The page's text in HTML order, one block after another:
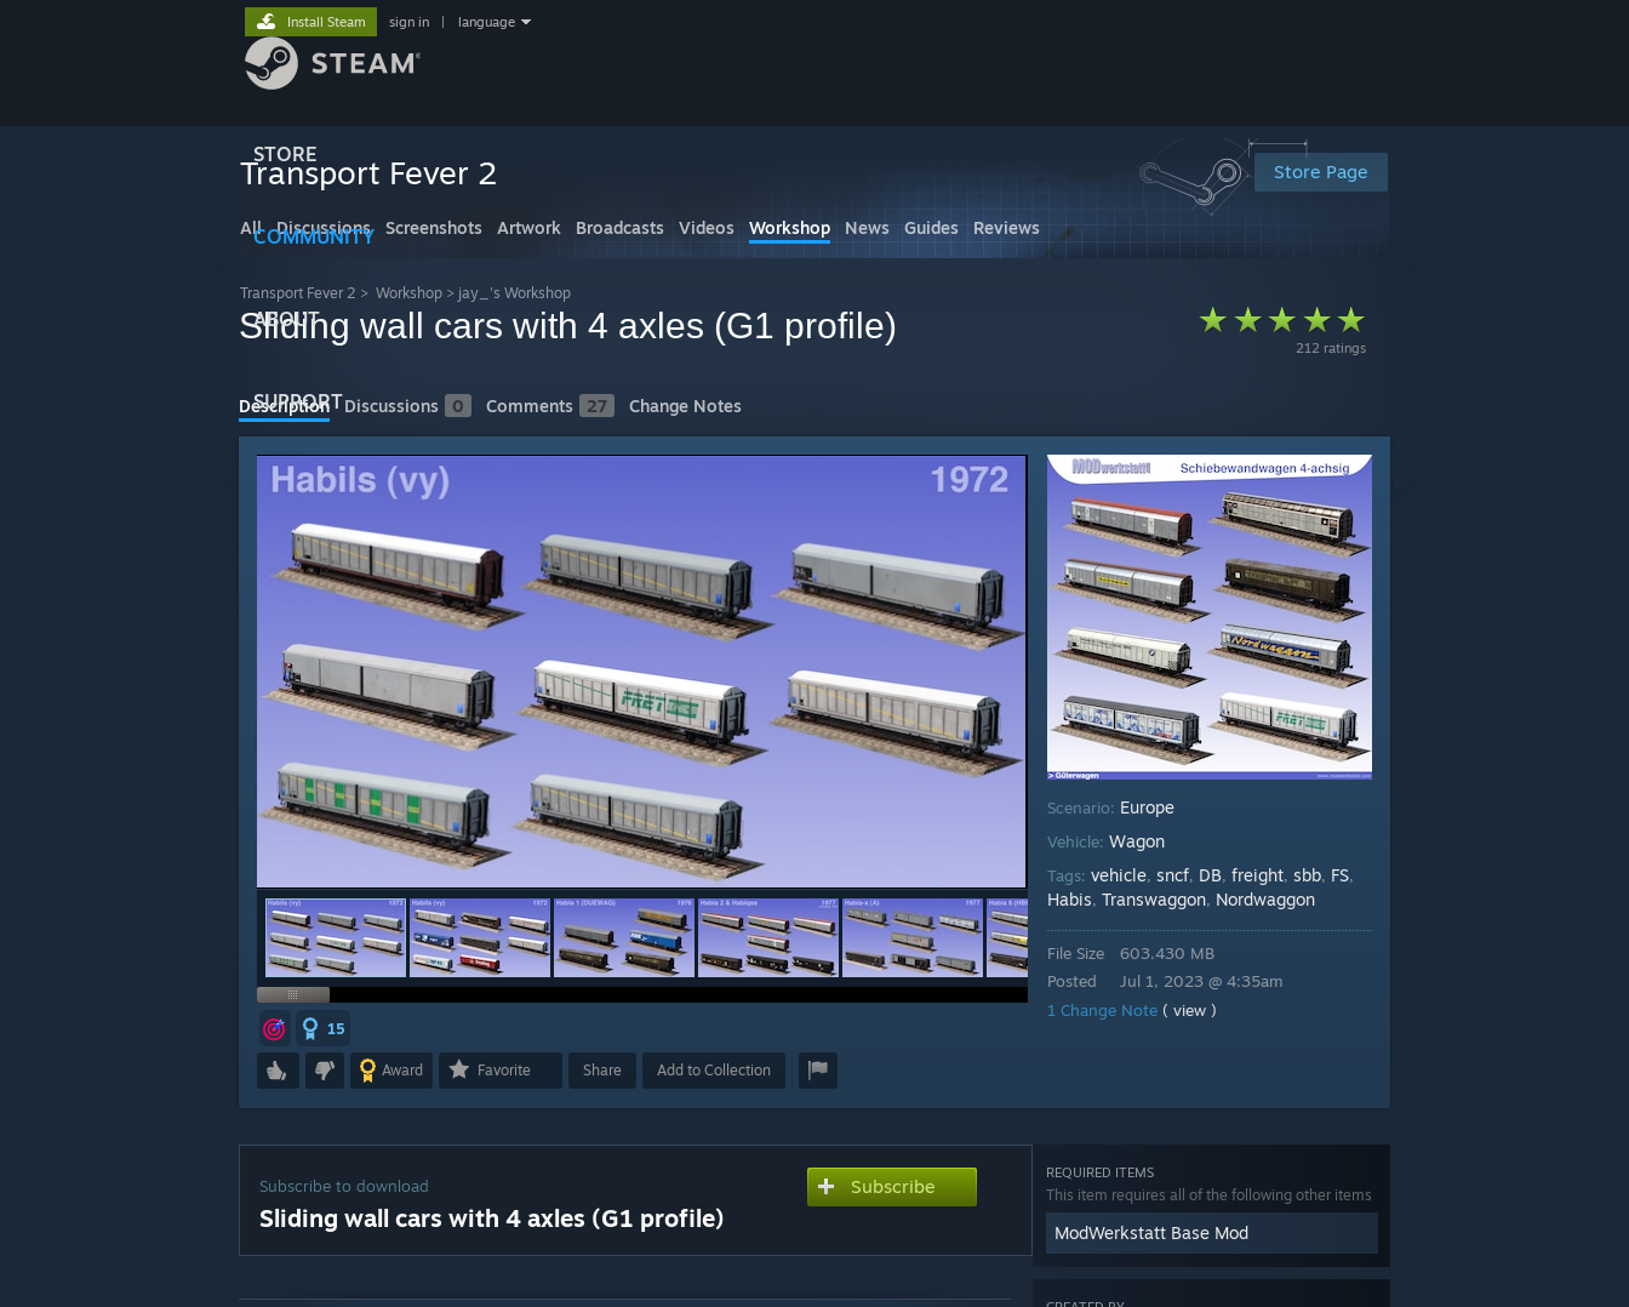
STORE
COMMUNITY
ABOUT
SUPPORT
Install Steam sign in language
Store Page
Transport Fever 2
All Discussions Screenshots Artwork Broadcasts Videos Workshop News Guides Reviews
Transport Fever 2 > Workshop > jay_'s Workshop
212 ratings
Sliding wall cars with 4 axles (G1 profile)
Description Discussions 0 Comments 27 Change Notes
15
Award Favorite Share Add to Collection
Scenario: Europe
Vehicle: Wagon
Tags: vehicle, sncf, DB, freight, sbb, FS,
Habis, Transwaggon, Nordwaggon
File Size
Posted
603.430 MB
Jul 1, 2023 @ 4:35am
1 Change Note ( view )
REQUIRED ITEMS
This item requires all of the following other items
ModWerkstatt Base Mod
Subscribe to download
Sliding wall cars with 4 axles (G1 profile)
Subscribe